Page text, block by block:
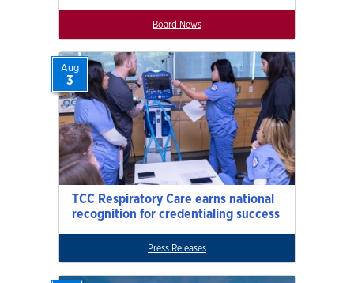
Board News
TCC Respiratory Care earns national
recognition for credentialing success
Aug
3
Press Releases